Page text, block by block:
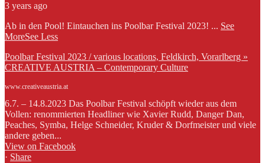
3 years ago
Ab in den Pool! Eintauchen ins Poolbar Festival 2023! ... See
MoreSee Less
Poolbar Festival 2023 / various locations, Feldkirch, Vorarlberg »
CREATIVE AUSTRIA – Contemporary Culture
www.creativeaustria.at
6.7. – 14.8.2023 Das Poolbar Festival schöpft wieder aus dem
Vollen: renommierten Headliner wie Xavier Rudd, Danger Dan,
Peaches, Symba, Helge Schneider, Kruder & Dorfmeister und viele
andere geben...
View on Facebook
· Share